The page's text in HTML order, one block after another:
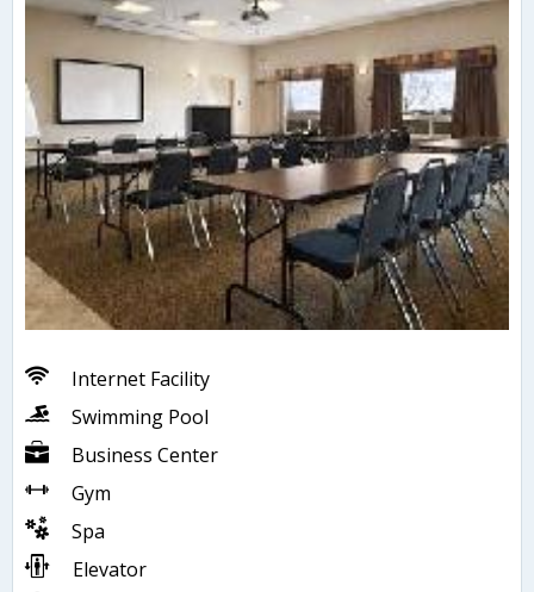
Internet Facility
Swimming Pool
Business Center
Gym
Spa
Elevator